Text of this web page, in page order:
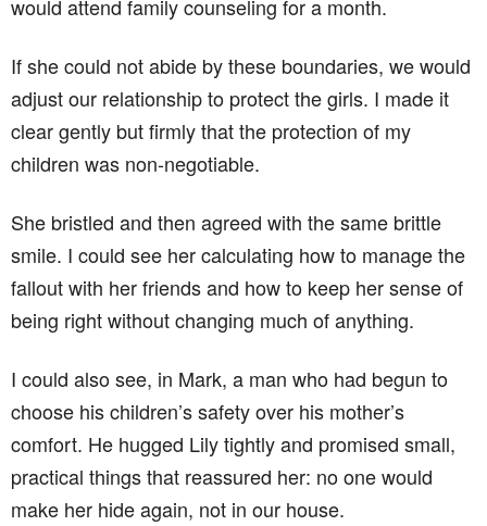
would attend family counseling for a month.
If she could not abide by these boundaries, we would
adjust our relationship to protect the girls. I made it
clear gently but firmly that the protection of my
children was non-negotiable.
She bristled and then agreed with the same brittle
smile. I could see her calculating how to manage the
fallout with her friends and how to keep her sense of
being right without changing much of anything.
I could also see, in Mark, a man who had begun to
choose his children’s safety over his mother’s
comfort. He hugged Lily tightly and promised small,
practical things that reassured her: no one would
make her hide again, not in our house.